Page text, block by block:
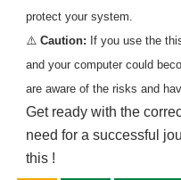
protect your system.
⚠️Caution: If you use the
and your computer could
are aware of the risks and
Get ready with the
need for a successful
this !